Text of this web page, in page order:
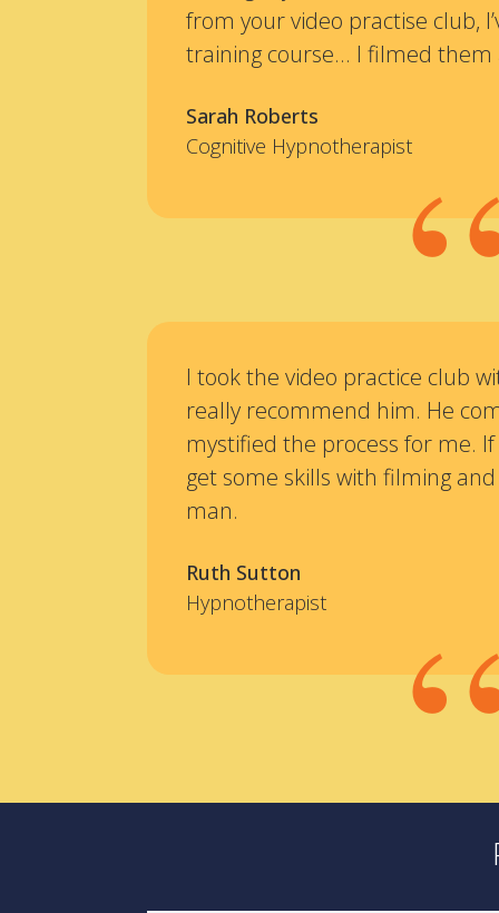
from your video practise club,
training course... I filmed
Sarah Roberts
Cognitive Hypnotherapist
I took the video practice club
really recommend him. He
mystified the process for me.
get some skills with filming
man.
Ruth Sutton
Hypnotherapist